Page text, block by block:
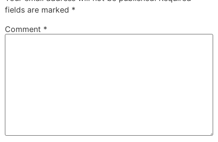
fields are marked *
Comment *